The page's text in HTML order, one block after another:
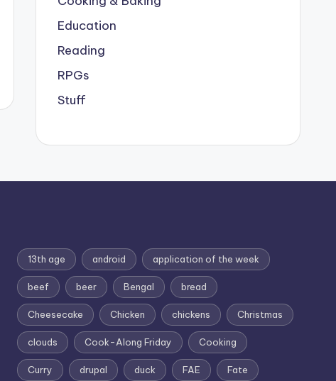
Education
Reading
RPGs
Stuff
13th age android application of the week
beef beer Bengal bread
Cheesecake Chicken chickens Christmas
clouds Cook-Along Friday Cooking
Curry drupal duck FAE Fate